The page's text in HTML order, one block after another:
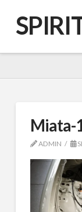
Miata-
ADMIN